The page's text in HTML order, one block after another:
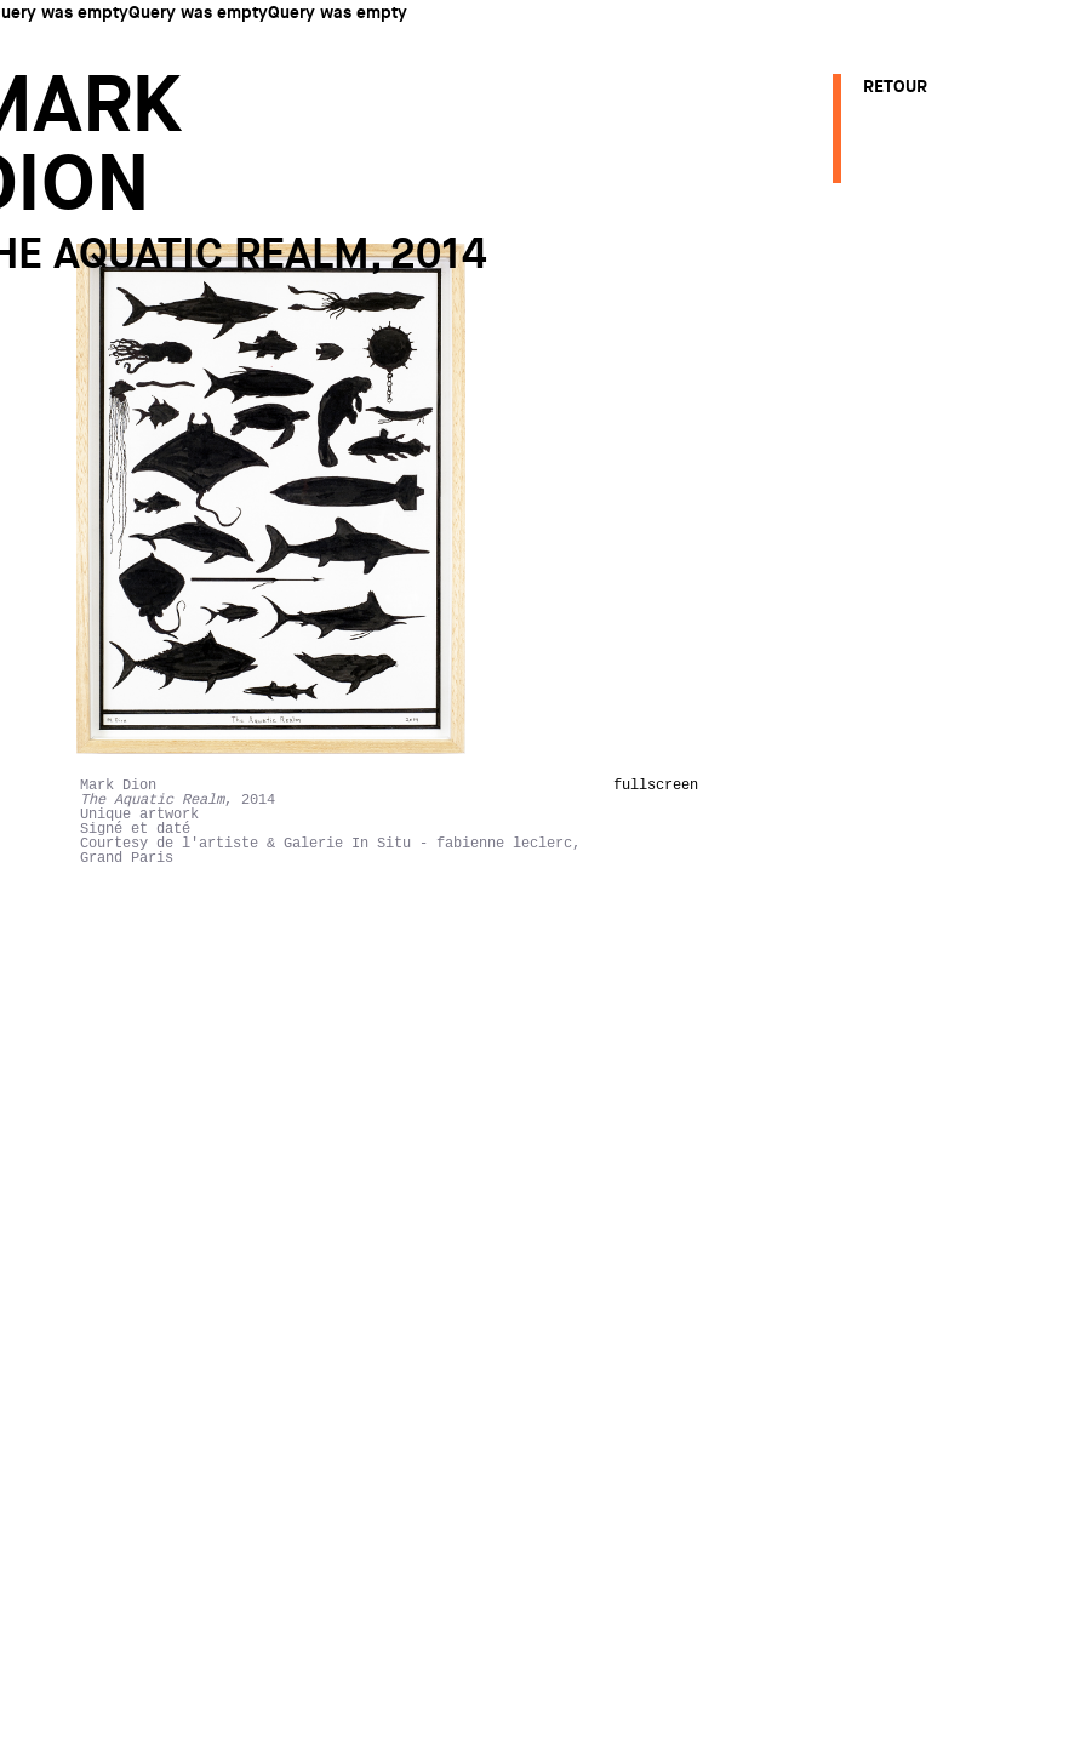
was emptyQuery was emptyQuery was empty
AQUATIC REALM, 2014
Mark Dion
The Aquatic Realm, 2014
Unique artwork
Signé et daté
Courtesy de l'artiste & Galerie In Situ - fabienne leclerc,
Grand Paris
fullscreen
RETOUR